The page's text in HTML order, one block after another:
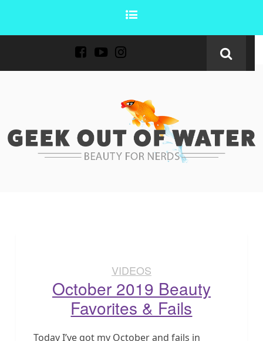
VIDEOS
October 2019 Beauty
Favorites & Fails
Today I’ve got my October and fails in